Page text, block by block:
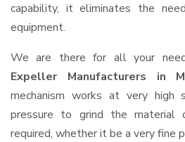
capability, it eliminates the
equipment.
We are there for all your
Expeller Manufacturers in
mechanism works at very high
pressure to grind the
required, whether it be a very fine